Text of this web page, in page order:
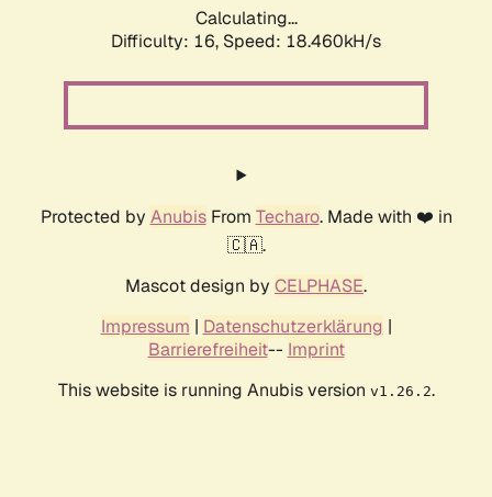
Calculating...
Difficulty: 16, Speed: 18.460kH/s
Protected by AnubisFrom Techaro. Made with ❤️ in
🇨🇦.
Mascot design by CELPHASE.
Impressum | Datenschutzerklärung |
Barrierefreiheit-- Imprint
This website is running Anubis version v1.26.2.